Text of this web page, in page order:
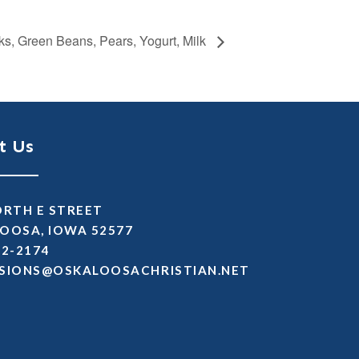
Green Beans, Pears, Yogurt, Milk
Us
E STREET
IOWA 52577
2174
TEN.NAITSIRHCASOOLAKSO